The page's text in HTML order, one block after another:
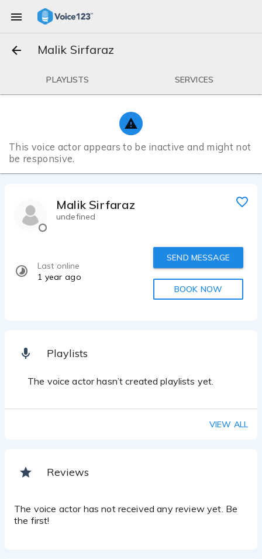
Malik Sirfaraz
PLAYLISTS SERVICES
This voice actor appears to be inactive and might not
be responsive.
Malik Sirfaraz
undefined
Last online
1 year ago
SEND MESSAGE
BOOK NOW
Playlists
The voice actor hasn’t created playlists yet.
VIEW ALL
Reviews
The voice actor has not received any review yet. Be
the first!